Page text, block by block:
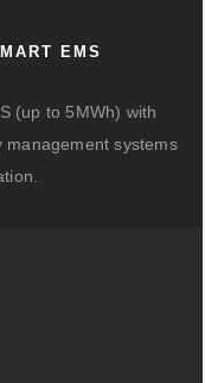
EMS
(up to 5MWh) with
management systems